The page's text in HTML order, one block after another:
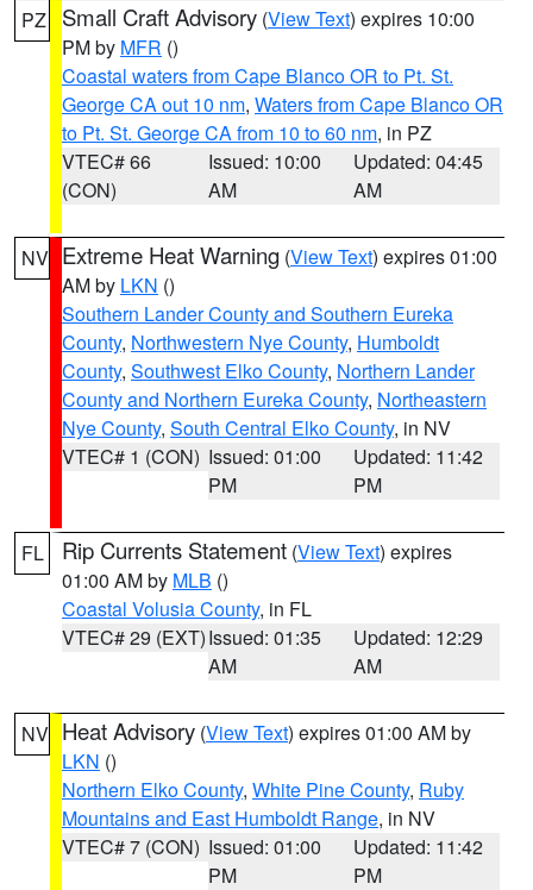
PZ Small Craft Advisory (View Text) expires 10:00
PM by MFR ()
Coastal waters from Cape Blanco OR to Pt. St.
George CA out 10 nm, Waters from Cape Blanco OR
to Pt. St. George CA from 10 to 60 nm, in PZ
VTEC# 66
(CON)
Issued: 10:00
AM
Updated: 04:45
AM
NV Extreme Heat Warning (View Text) expires 01:00
AM by LKN ()
Southern Lander County and Southern Eureka
County, Northwestern Nye County, Humboldt
County, Southwest Elko County, Northern Lander
County and Northern Eureka County, Northeastern
Nye County, South Central Elko County, in NV
VTEC# 1 (CON) Issued: 01:00
PM
Updated: 11:42
PM
FL Rip Currents Statement (View Text) expires
01:00 AM by MLB ()
Coastal Volusia County, in FL
VTEC# 29 (EXT)Issued: 01:35
AM
Updated: 12:29
AM
NV Heat Advisory (View Text) expires 01:00 AM by
LKN ()
Northern Elko County, White Pine County, Ruby
Mountains and East Humboldt Range, in NV
VTEC# 7 (CON) Issued: 01:00
PM
Updated: 11:42
PM